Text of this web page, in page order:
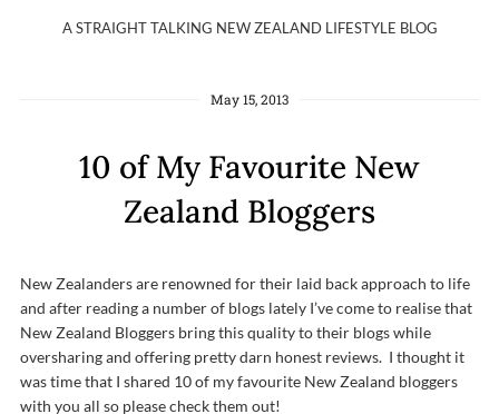
A STRAIGHT TALKING NEW ZEALAND LIFESTYLE BLOG
May 15, 2013
10 of My Favourite New
Zealand Bloggers
New Zealanders are renowned for their laid back approach to life
and after reading a number of blogs lately I’ve come to realise that
New Zealand Bloggers bring this quality to their blogs while
oversharing and offering pretty darn honest reviews. I thought it
was time that I shared 10 of my favourite New Zealand bloggers
with you all so please check them out!